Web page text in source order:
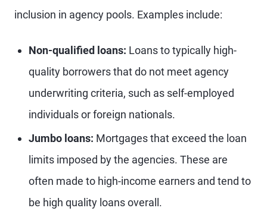
inclusion in agency pools. Examples include:
Non-qualified loans: Loans to typically high-
quality borrowers that do not meet agency
underwriting criteria, such as self-employed
individuals or foreign nationals.
Jumbo loans: Mortgages that exceed the loan
limits imposed by the agencies. These are
often made to high-income earners and tend to
be high quality loans overall.